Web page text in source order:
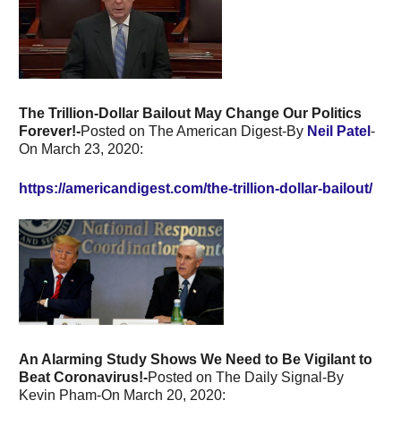
The Trillion-Dollar Bailout May Change Our Politics
Forever!-Posted on The American Digest-By Neil Patel -
On March 23, 2020:
https://americandigest.com/the-trillion-dollar-bailout/
An Alarming Study Shows We Need to Be Vigilant to
Beat Coronavirus!-Posted on The Daily Signal-By
Kevin Pham-On March 20, 2020: